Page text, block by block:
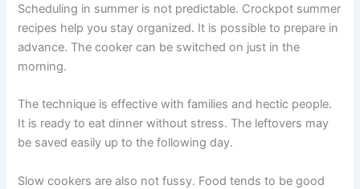
Scheduling in summer is not predictable. Crockpot summer
recipes help you stay organized. It is possible to prepare in
advance. The cooker can be switched on just in the
morning.
The technique is effective with families and hectic people.
It is ready to eat dinner without stress. The leftovers may
be saved easily up to the following day.
Slow cookers are also not fussy. Food tends to be good